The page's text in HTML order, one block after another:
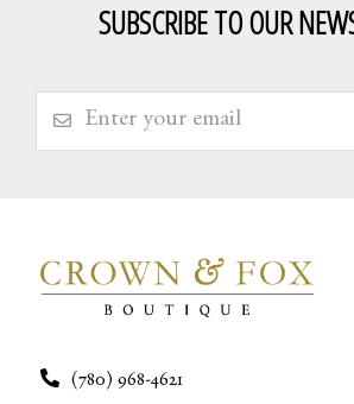
SUBSCRIBE TO OUR
(780) 968-4621